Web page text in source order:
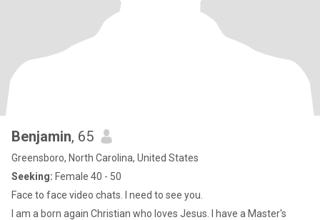
Benjamin, 65
Greensboro, North Carolina, United States
Seeking: Female 40 - 50
Face to face video chats. I need to see you.
I am a born again Christian who loves Jesus. I have a Master's